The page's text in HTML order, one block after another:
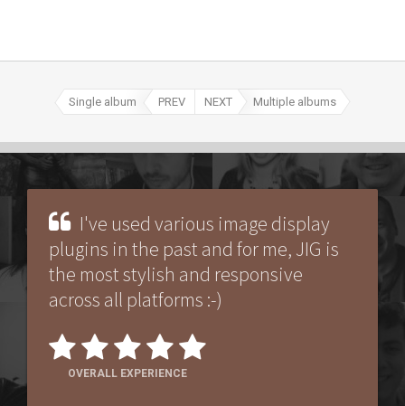
Single album PREV NEXT Multiple albums
I've used various image display
plugins in the past and for me, JIG is
the most stylish and responsive
across all platforms :-)
OVERALL EXPERIENCE